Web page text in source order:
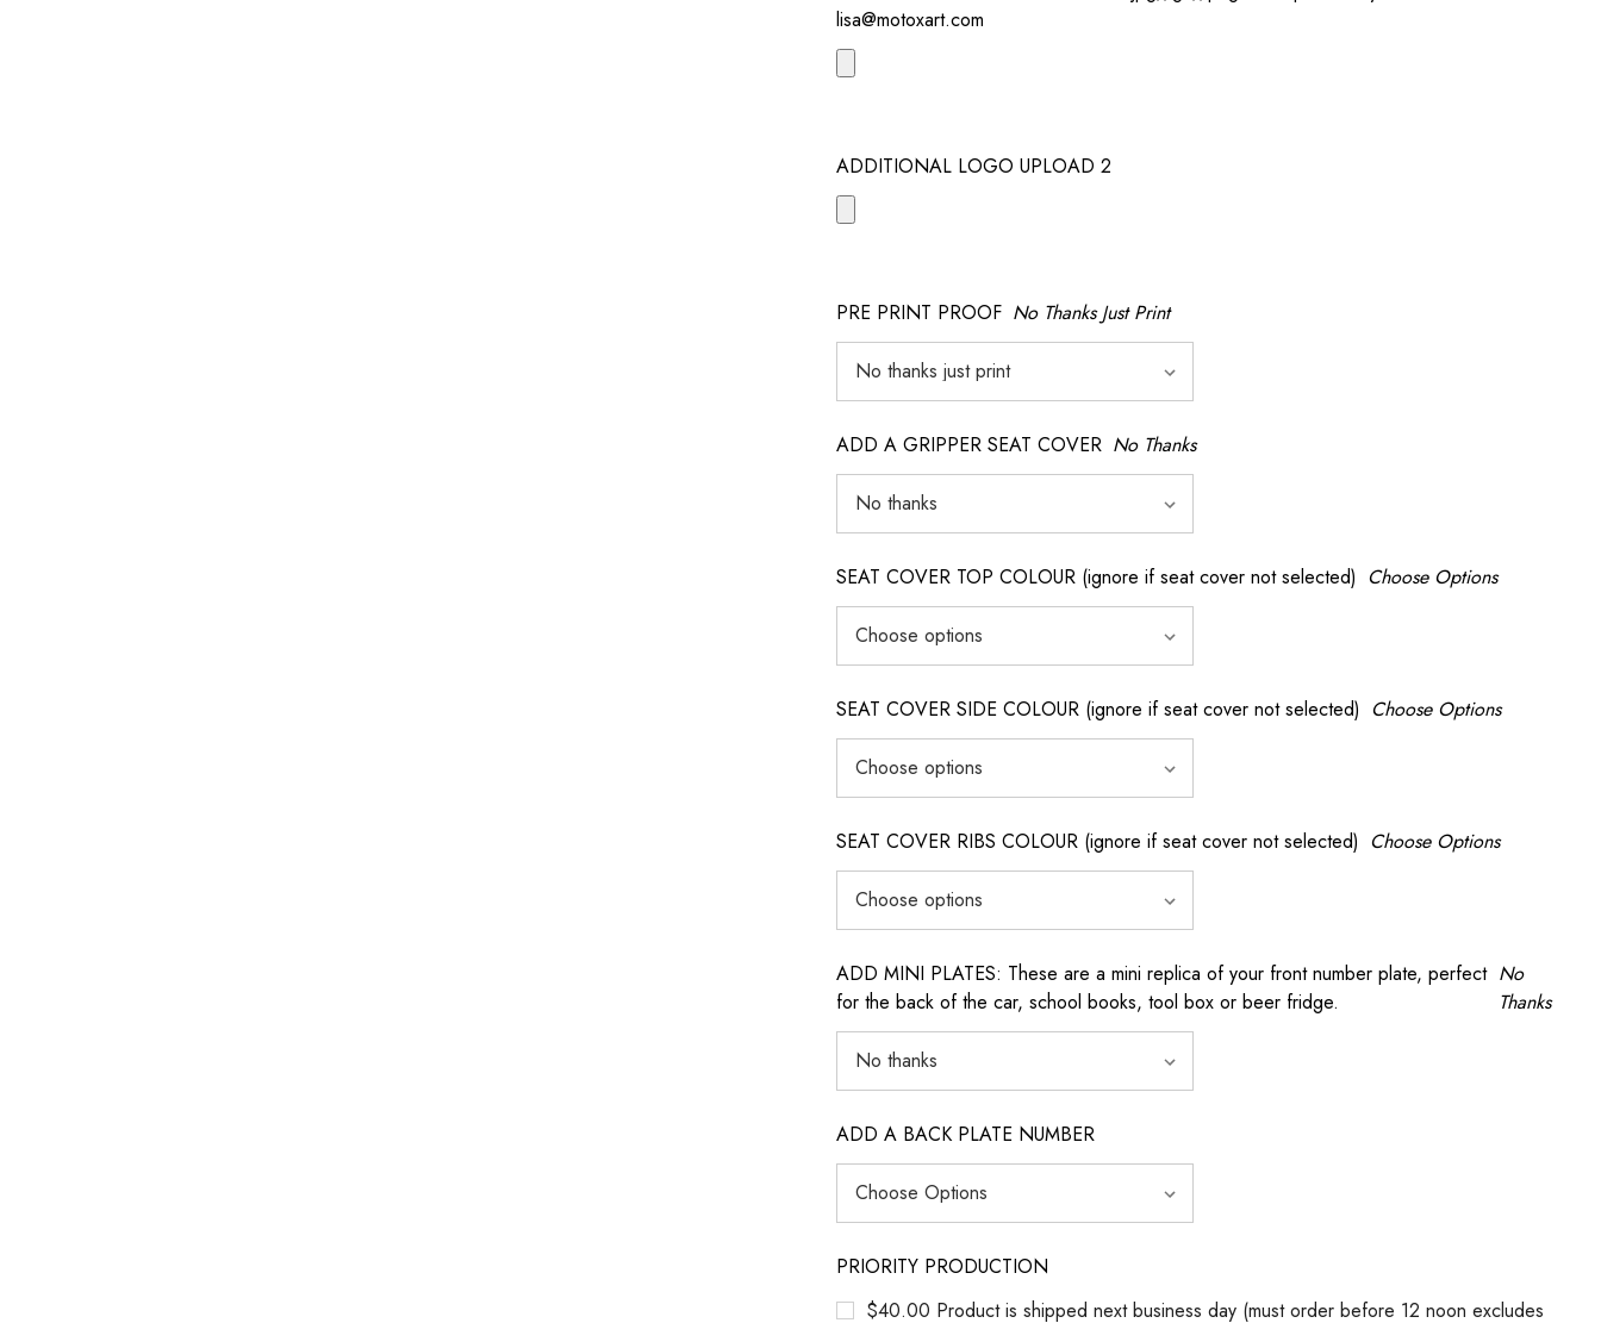
lisa@motoxart.com
ADDITIONAL LOGO UPLOAD 2
PRE PRINT PROOF No Thanks Just Print
ADD A GRIPPER SEAT COVER No Thanks
SEAT COVER TOP COLOUR (ignore if seat cover not selected) Choose Options
SEAT COVER SIDE COLOUR (ignore if seat cover not selected) Choose Options
SEAT COVER RIBS COLOUR (ignore if seat cover not selected) Choose Options
ADD MINI PLATES: These are a mini replica of your front number plate, perfect
for the back of the car, school books, tool box or beer fridge.
No
Thanks
ADD A BACK PLATE NUMBER
PRIORITY PRODUCTION
$40.00 Product is shipped next business day (must order before 12 noon excludes